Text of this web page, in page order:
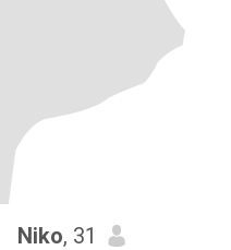
Niko, 31